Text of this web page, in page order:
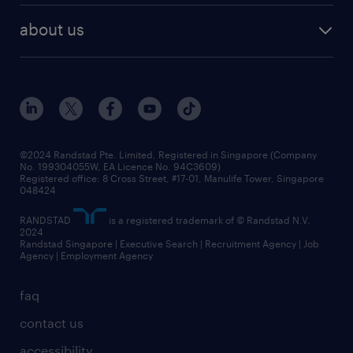
randstad enterprise
workforce trends
all articles
about us
events and partnerships
corporate social responsibility
frequently asked questions
faq
contact us
©2024 Randstad Pte. Limited, Registered in Singapore (Company
No. 199304055W, EA Licence No. 94C3609)
Registered office: 8 Cross Street, #17-01, Manulife Tower, Singapore
048424
RANDSTAD
is a registered trademark of © Randstad N.V.
2024
Randstad Singapore | Executive Search | Recruitment Agency | Job
Agency | Employment Agency